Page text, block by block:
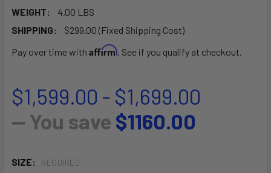
WEIGHT:
4.00 LBS
SHIPPING:
$299.00 (Fixed Shipping Cost)
Pay over time with Affirm. See if you qualify at checkout.
$1,599.00 - $1,699.00
— You save $1160.00
SIZE: REQUIRED